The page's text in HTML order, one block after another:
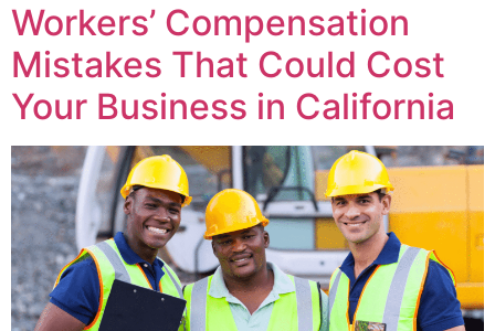
Workers’ Compensation
Mistakes That Could Cost
Your Business in California